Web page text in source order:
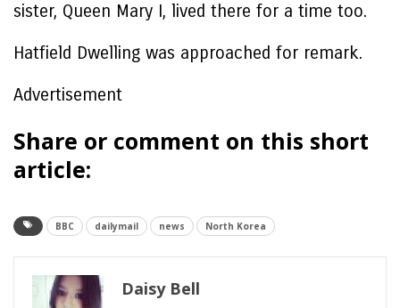
sister, Queen Mary I, lived there for a time too.
Hatfield Dwelling was approached for remark.
Advertisement
Share or comment on this short
article:
BBC dailymail news North Korea
Daisy Bell